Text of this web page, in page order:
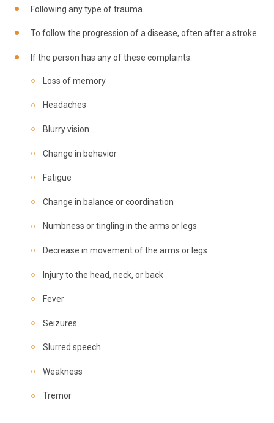
Following any type of trauma.
To follow the progression of a disease, often after a stroke.
If the person has any of these complaints:
Loss of memory
Headaches
Blurry vision
Change in behavior
Fatigue
Change in balance or coordination
Numbness or tingling in the arms or legs
Decrease in movement of the arms or legs
Injury to the head, neck, or back
Fever
Seizures
Slurred speech
Weakness
Tremor